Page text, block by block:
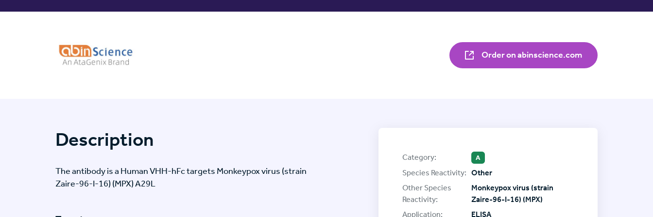
Order on abinscience.com
Description
The antibody is a Human VHH-hFc targets Monkeypox virus (strain
Zaire-96-I-16) (MPX) A29L
Category: A
Species Reactivity: Other
Other Species
Reactivity:
Monkeypox virus (strain
Zaire-96-I-16) (MPX)
Application:
ELISA